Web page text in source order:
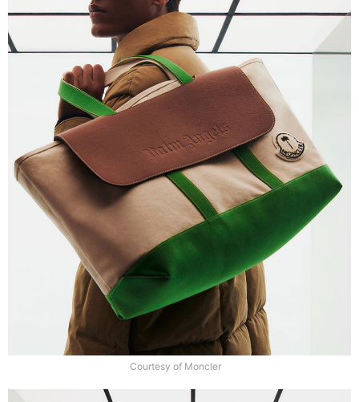
Courtesy of Moncler